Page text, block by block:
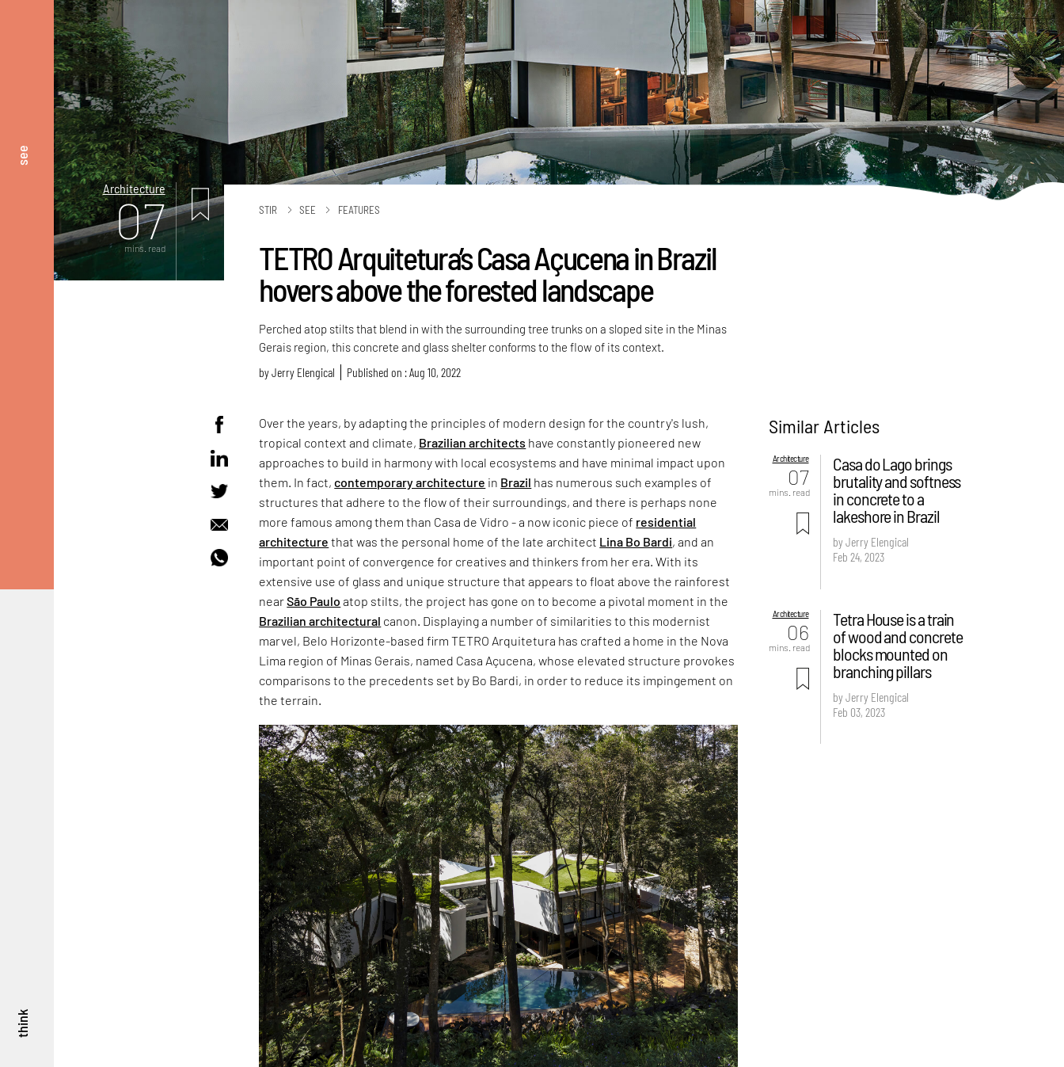
see
think
Architecture
07
mins. read
STIR SEE FEATURES
TETRO Arquitetura’s Casa Açucena in Brazil
hovers above the forested landscape
Perched atop stilts that blend in with the surrounding tree trunks on a sloped site in the Minas
Gerais region, this concrete and glass shelter conforms to the flow of its context.
byJerry Elengical Published on : Aug 10, 2022
Over the years, by adapting the principles of modern design for the country's lush,
tropical context and climate, Brazilian architects have constantly pioneered new
approaches to build in harmony with local ecosystems and have minimal impact upon
them. In fact,contemporary architecture in Brazil has numerous such examples of
structures that adhere to the flow of their surroundings, and there is perhaps none
more famous among them than Casa de Vidro - a now iconic piece of residential
architecture that was the personal home of the late architect Lina Bo Bardi, and an
important point of convergence for creatives and thinkers from her era. With its
extensive use of glass and unique structure that appears to float above the rainforest
nearSão Paulo atop stilts, the project has gone on to become a pivotal moment in the
Brazilian architectural canon. Displaying a number of similarities to this modernist
marvel, Belo Horizonte-based firm TETRO Arquitetura has crafted a home in the Nova
Lima region of Minas Gerais, named Casa Açucena, whose elevated structure provokes
comparisons to the precedents set by Bo Bardi, in order to reduce its impingement on
the terrain.
Similar Articles
Architecture
07
mins. read
Casa do Lago brings
brutality and softness
in concrete to a
lakeshore in Brazil
by Jerry Elengical
Feb 24, 2023
Architecture
06
mins. read
Tetra House is a train
of wood and concrete
blocks mounted on
branching pillars
by Jerry Elengical
Feb 03, 2023